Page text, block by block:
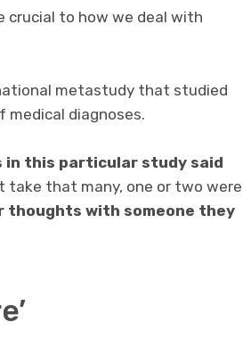
crucial to how we deal with
metastudy that studied
diagnoses.
this particular study said
take that many, one or two were
thoughts with someone they